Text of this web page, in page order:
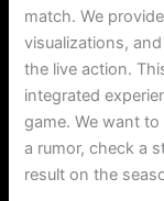
match. We
visualizations,
the live action.
integrated
game. We want
a rumor, check a
result on the